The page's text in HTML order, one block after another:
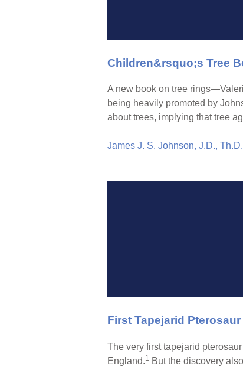
Children&rsquo;s Tree
A new book on tree
being heavily promoted by
about trees, implying that tree
James J. S. Johnson, J.D., Th.D.
First Tapejarid
The very first tapejarid
England.1 But the discovery